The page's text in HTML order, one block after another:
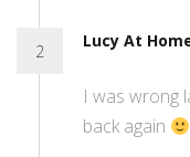
2
Lucy At
I was wrong
back again